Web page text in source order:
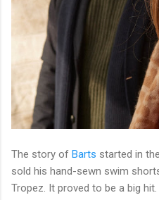
The story of Barts started in
sold his hand-sewn swim
Tropez. It proved to be a big